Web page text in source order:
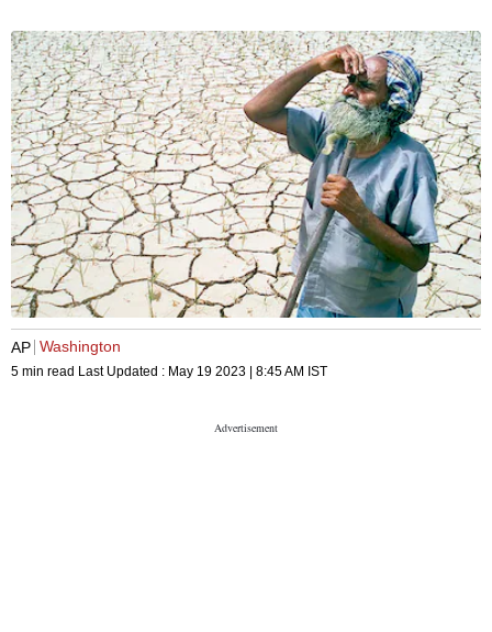
AP Washington
5 min read Last Updated : May 19 2023 | 8:45 AM IST